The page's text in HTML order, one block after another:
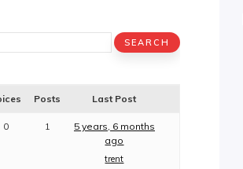
Posts Last Post
0 1
5 years, 6 months
ago
trent